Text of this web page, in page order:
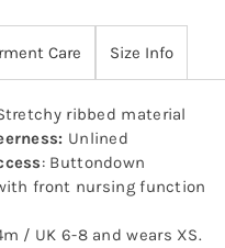
Care Size Info
ribbed material
Unlined
: Buttondown
front nursing function
/ UK 6-8 and wears XS.